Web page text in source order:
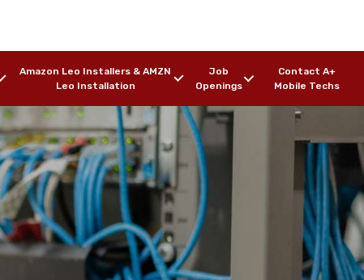
Amazon Leo Installers & AMZN
Leo Installation
Job
Openings
Contact A+
Mobile Techs